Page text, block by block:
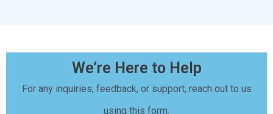
We’re Here to Help
For any inquiries, feedback, or support, reach out to us
using this form.